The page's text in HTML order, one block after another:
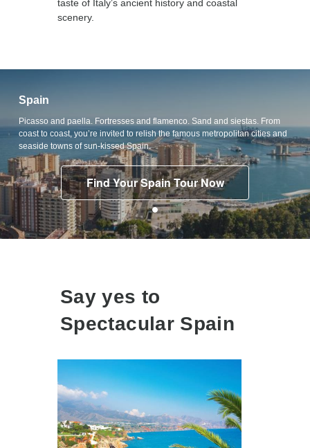
taste of Italy’s ancient history and coastal
scenery.
Spain
Picasso and paella. Fortresses and flamenco. Sand and siestas. From
coast to coast, you’re invited to relish the famous metropolitan cities and
seaside towns of sun-kissed Spain.
Find Your Spain Tour Now
Say yes to
Spectacular Spain